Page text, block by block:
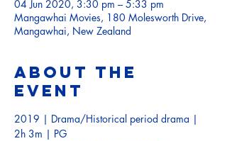
04 Jun 2020, 3:30 pm – 5:33 pm
Mangawhai Movies, 180 Molesworth Drive,
Mangawhai, New Zealand
About the
event
2019 | Drama/Historical period drama |
2h 3m | PG